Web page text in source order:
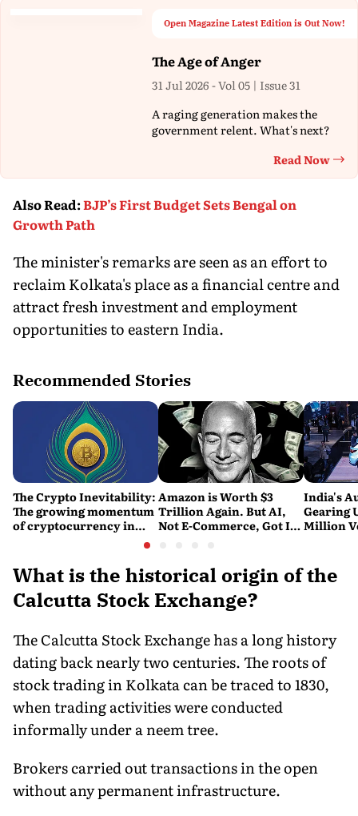
Open Magazine Latest Edition is Out Now!
The Age of Anger
31 Jul 2026 - Vol 05 | Issue 31
A raging generation makes the
government relent. What's next?
Read Now
Also Read:BJP’s First Budget Sets Bengal on
Growth Path
The minister's remarks are seen as an effort to
reclaim Kolkata's place as a financial centre and
attract fresh investment and employment
opportunities to eastern India.
Recommended Stories
The Crypto Inevitability:
The growing momentum
of cryptocurrency in
Amazon is Worth $3
Trillion Again. But AI,
Not E-Commerce, Got It
India's
Gearing
Million
What is the historical origin of the
Calcutta Stock Exchange?
The Calcutta Stock Exchange has a long history
dating back nearly two centuries. The roots of
stock trading in Kolkata can be traced to 1830,
when trading activities were conducted
informally under a neem tree.
Brokers carried out transactions in the open
without any permanent infrastructure.